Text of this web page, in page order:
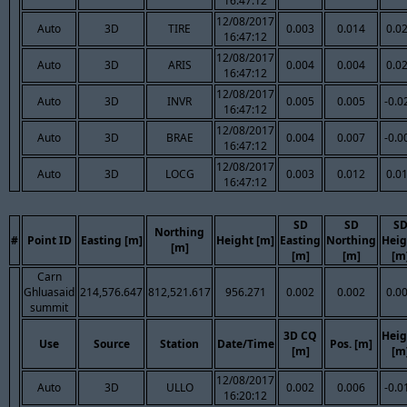
Auto
3D TIRE
12/08/2017
16:47:12
0.003 0.014
Auto 3D ARIS
12/08/2017
16:47:12
0.004 0.004
Auto 3D INVR
12/08/2017
16:47:12
0.005 0.005 -
Auto 3D BRAE
12/08/2017
16:47:12
0.004 0.007 -
Auto 3D LOCG
12/08/2017
16:47:12
0.003 0.012
# Point ID Easting [m]
Northing
[m]
Height [m]
SD
Easting
[m]
SD
Northing
[m]
SD
Carn
Ghluasaid
summit
214,576.647 812,521.617 956.271 0.002 0.002
Use Source Station Date/Time
3D CQ
[m]
Pos. [m]
Auto 3D ULLO
12/08/2017
16:20:12
0.002 0.006 -